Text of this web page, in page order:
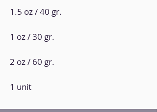
1.5 oz / 40 gr.
1 oz / 30 gr.
2 oz / 60 gr.
1 unit